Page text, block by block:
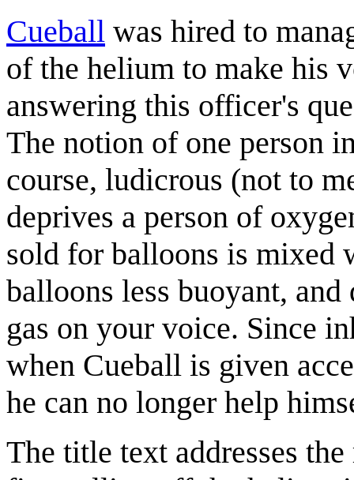
Cueball was hired to
of the helium to make his
answering this officer's
The notion of one person
course, ludicrous (not to
deprives a person of
sold for balloons is mixed
balloons less buoyant,
gas on your voice. Since
when Cueball is given
he can no longer help
The title text addresses